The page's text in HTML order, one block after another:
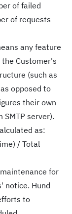
of failed
of requests
any feature
Customer's
(such as
opposed to
their own
SMTP server).
as:
/ Total
for
notice. Hund
to